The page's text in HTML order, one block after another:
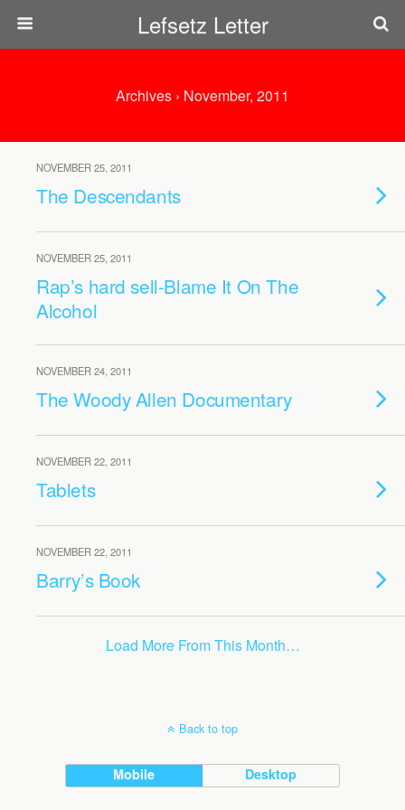
Lefsetz Letter
Archives › November, 2011
NOVEMBER 25, 2011
The Descendants
NOVEMBER 25, 2011
Rap’s hard sell-Blame It On The
Alcohol
NOVEMBER 24, 2011
The Woody Allen Documentary
NOVEMBER 22, 2011
Tablets
NOVEMBER 22, 2011
Barry’s Book
Load More From This Month…
Back to top
Mobile Desktop